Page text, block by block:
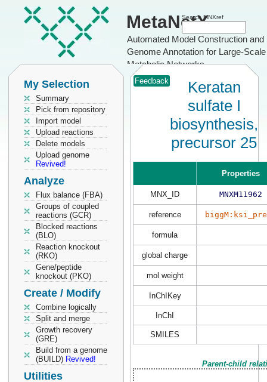
MetaNetX
Automated Model Construction and
Genome Annotation for Large-Scale
Metabolic Networks
Search MNXref
My Selection
Summary
Pick from repository
Import model
Upload reactions
Delete models
Upload genome
Revived!
Analyze
Flux balance (FBA)
Groups of coupled
reactions (GCR)
Blocked reactions
(BLO)
Reaction knockout
(RKO)
Gene/peptide
knockout (PKO)
Create / Modify
Combine logically
Split and merge
Growth recovery
(GRE)
Build from a genome
(BUILD) Revived!
Utilities
Feedback
Keratan
sulfate I
biosynthesis,
precursor 25
Properties
MNX_ID MNXM11962
reference
formula
global charge
mol weight
InChIKey
InChI
SMILES
Parent-child